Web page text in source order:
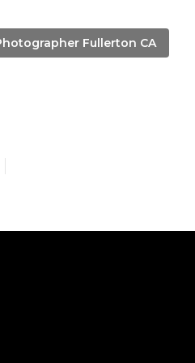
Fullerton CA